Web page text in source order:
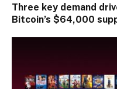
Three key demand
Bitcoin’s $64,000